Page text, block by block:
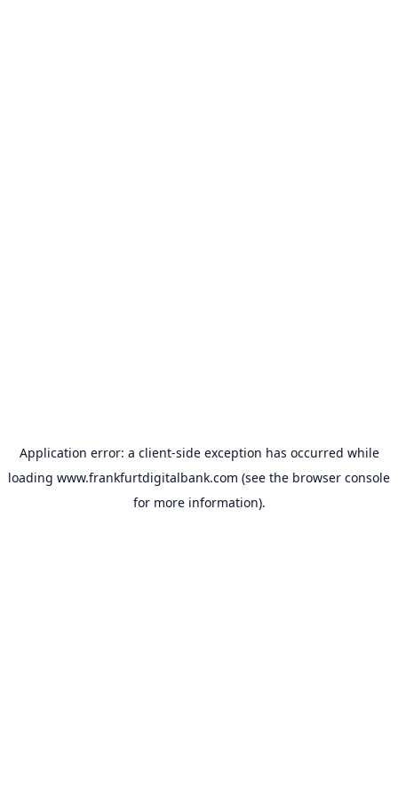
Application error: a client-side exception has occurred while
loading www.frankfurtdigitalbank.com (see the browser console
for more information).